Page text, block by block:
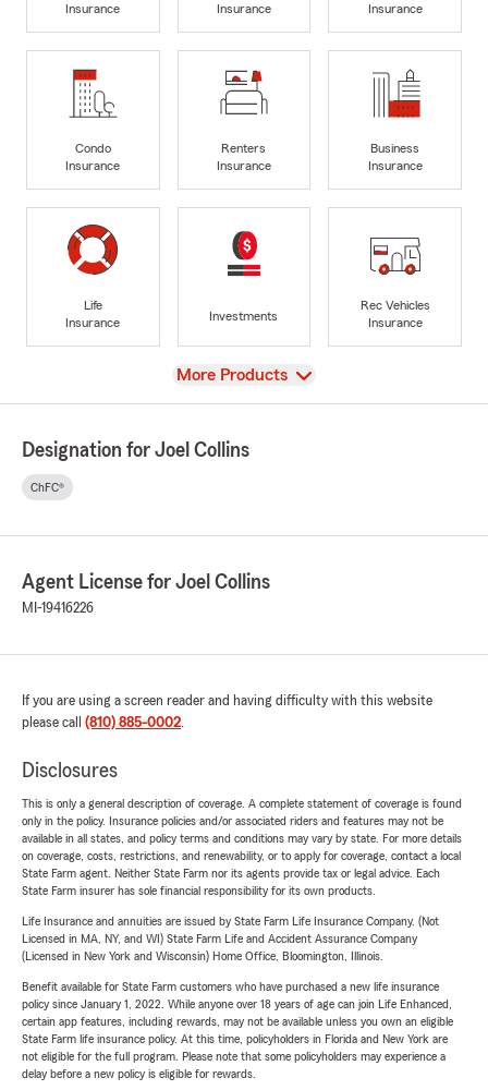
Insurance
Insurance
Insurance
Condo
Insurance
Renters
Insurance
Business
Insurance
Life
Insurance
Investments
Rec Vehicles
Insurance
View
More Products
Designation for Joel Collins
ChFC®
Agent License for Joel Collins
MI-19416226
If you are using a screen reader and having difficulty with this website
please call (810) 885-0002.
Disclosures
This is only a general description of coverage. A complete statement of coverage is found
only in the policy. Insurance policies and/or associated riders and features may not be
available in all states, and policy terms and conditions may vary by state. For more details
on coverage, costs, restrictions, and renewability, or to apply for coverage, contact a local
State Farm agent. Neither State Farm nor its agents provide tax or legal advice. Each
State Farm insurer has sole financial responsibility for its own products.
Life Insurance and annuities are issued by State Farm Life Insurance Company. (Not
Licensed in MA, NY, and WI) State Farm Life and Accident Assurance Company
(Licensed in New York and Wisconsin) Home Office, Bloomington, Illinois.
Benefit available for State Farm customers who have purchased a new life insurance
policy since January 1, 2022. While anyone over 18 years of age can join Life Enhanced,
certain app features, including rewards, may not be available unless you own an eligible
State Farm life insurance policy. At this time, policyholders in Florida and New York are
not eligible for the full program. Please note that some policyholders may experience a
delay before a new policy is eligible for rewards.